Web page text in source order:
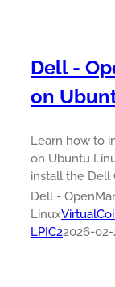
Dell -
on
Learn how to
on Ubuntu
install the Dell
Dell -
Linux
LPIC22026-02-